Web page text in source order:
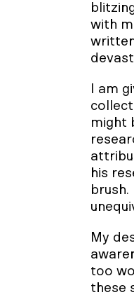
with
I am
might
his
My
too
these